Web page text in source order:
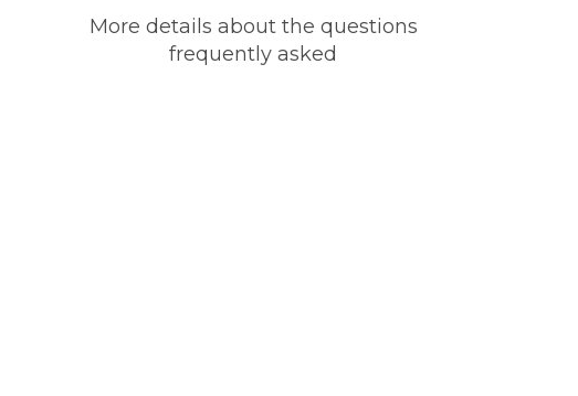
More details about the questions
frequently asked